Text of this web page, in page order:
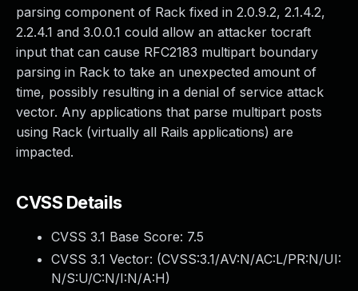
parsing component of Rack fixed in 2.0.9.2, 2.1.4.2,
2.2.4.1 and 3.0.0.1 could allow an attacker tocraft
input that can cause RFC2183 multipart boundary
parsing in Rack to take an unexpected amount of
time, possibly resulting in a denial of service attack
vector. Any applications that parse multipart posts
using Rack (virtually all Rails applications) are
impacted.
CVSS Details
CVSS 3.1 Base Score: 7.5
CVSS 3.1 Vector: (CVSS:3.1/AV:N/AC:L/PR:N/UI:
N/S:U/C:N/I:N/A:H)